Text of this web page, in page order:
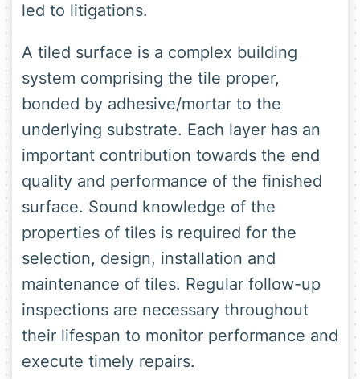
led to litigations.
A tiled surface is a complex building
system comprising the tile proper,
bonded by adhesive/mortar to the
underlying substrate. Each layer has an
important contribution towards the end
quality and performance of the finished
surface. Sound knowledge of the
properties of tiles is required for the
selection, design, installation and
maintenance of tiles. Regular follow-up
inspections are necessary throughout
their lifespan to monitor performance and
execute timely repairs.